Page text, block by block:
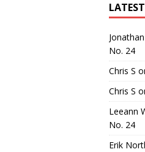
No. 24
Chris S
Chris S
Leeann
No. 24
Erik